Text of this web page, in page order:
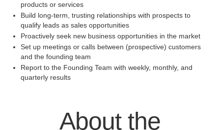
products or services
Build long-term, trusting relationships with prospects to
qualify leads as sales opportunities
Proactively seek new business opportunities in the market
Set up meetings or calls between (prospective) customers
and the founding team
Report to the Founding Team with weekly, monthly, and
quarterly results
About the